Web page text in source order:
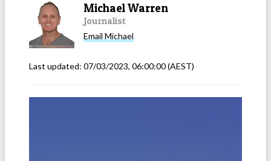
Michael Warren
Journalist
Email Michael
Last updated: 07/03/2023, 06:00:00(AEST)